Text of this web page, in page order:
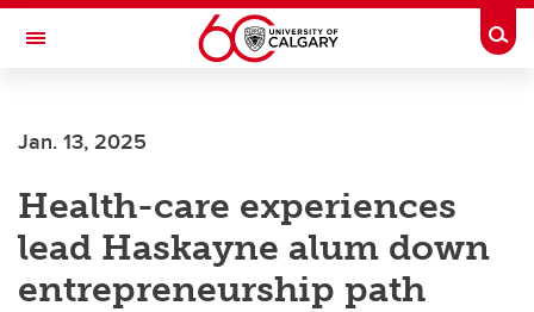
Skip to main content
Toggle Navigation
Jan. 13, 2025
Health-care experiences
lead Haskayne alum down
entrepreneurship path